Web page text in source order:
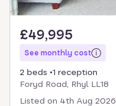
£49,995
See monthly cost
2 beds
1 reception
Foryd Road, Rhyl LL18
Listed on 4th Aug 2026